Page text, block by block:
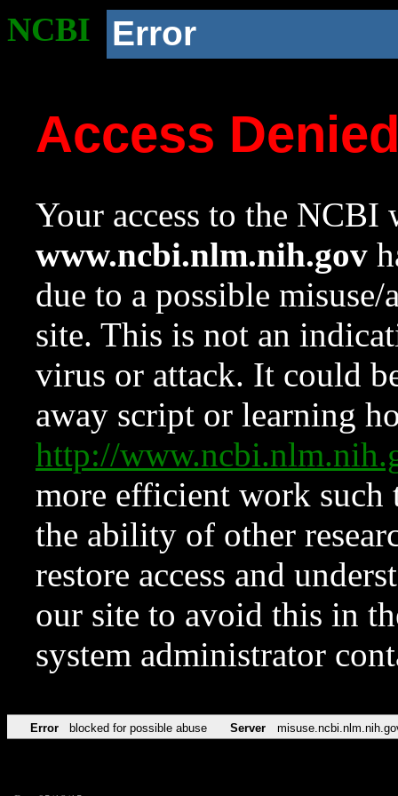
NCBI Error
Access
Your access to the NCBI
www.ncbi.nlm.nih.gov
due to a possible
site. This is not an
virus or attack. It could
away script or learning
http://
more efficient work such
the ability of other
restore access and
our site to avoid this in
system administrator
Error blocked for possible abuse Server